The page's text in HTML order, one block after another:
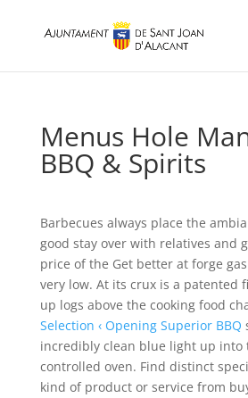
Menus Hole
BBQ & Spirits
Barbecues always place the
good stay over with relatives and
price of the Get better at forge
very low. At its crux is a patented
up logs above the cooking food
Selection ‹ Opening Superior BBQ
incredibly clean blue light up into
controlled oven. Find distinct
kind of product or service from